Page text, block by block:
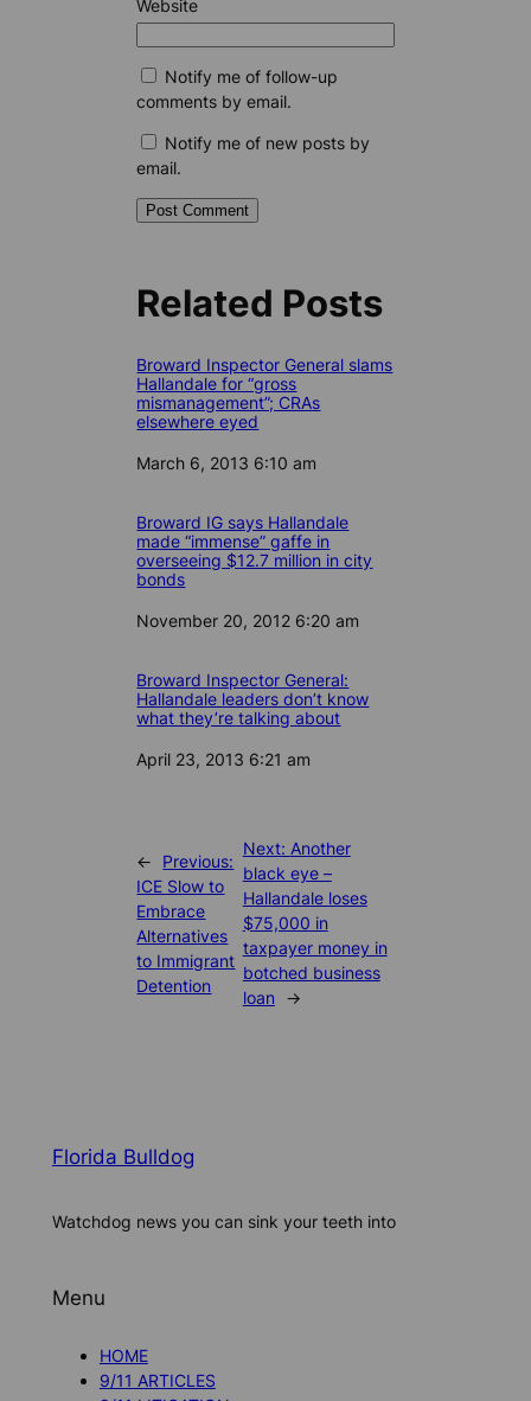
Website
Notify me of follow-up
comments by email.
Notify me of new posts by
email.
Related Posts
Broward Inspector General slams
Hallandale for “gross
mismanagement”; CRAs
elsewhere eyed
Date
March 6, 2013 6:10 am
Broward IG says Hallandale
made “immense” gaffe in
overseeing $12.7 million in city
bonds
Date
November 20, 2012 6:20 am
Broward Inspector General:
Hallandale leaders don’t know
what they’re talking about
Date
April 23, 2013 6:21 am
←
Previous:
ICE Slow to
Embrace
Alternatives
to Immigrant
Detention
Next: Another
black eye –
Hallandale loses
$75,000 in
taxpayer money in
botched business
loan
→
Florida Bulldog
Watchdog news you can sink your teeth into
Menu
HOME
9/11 ARTICLES